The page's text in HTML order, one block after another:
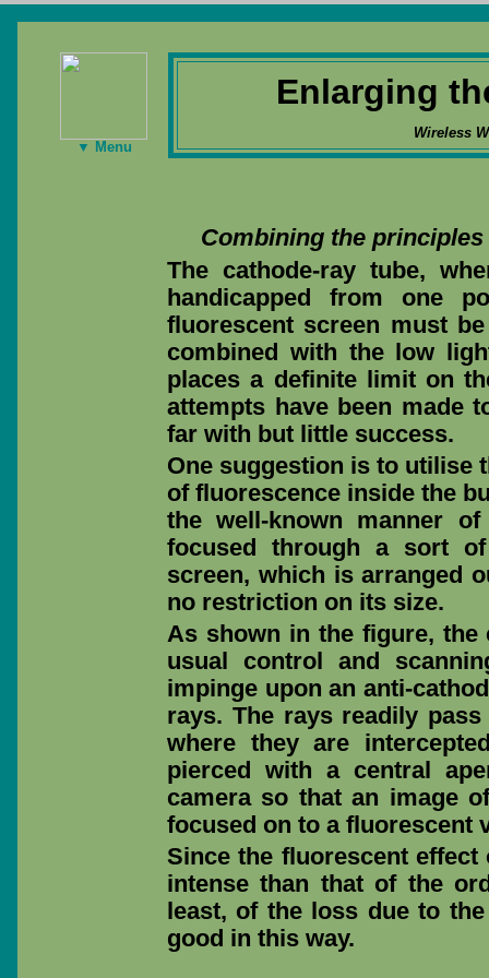
▼ Menu
Enlarging
Wireless
Combining the
The cathode-ray tube,
handicapped from one
fluorescent screen must
combined with the low
places a definite limit on
attempts have been made
far with but little success.
One suggestion is to utilise
of fluorescence inside the
the well-known manner
focused through a sort
screen, which is arranged
no restriction on its size.
As shown in the figure,
usual control and
impinge upon an anti-
rays. The rays readily
where they are
pierced with a central
camera so that an image
focused on to a fluorescent
Since the fluorescent
intense than that of the
least, of the loss due to
good in this way.